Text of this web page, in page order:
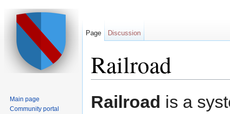
Railroad
Railroad is a
Page Discussion
Main page
Community portal